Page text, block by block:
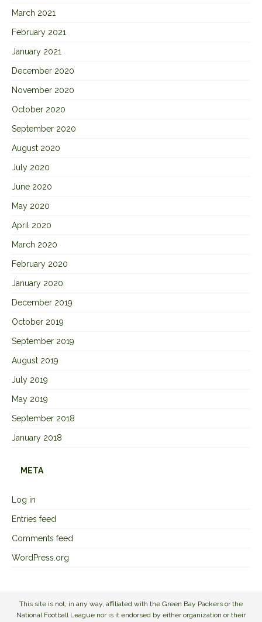
March 2021
February 2021
January 2021
December 2020
November 2020
October 2020
September 2020
August 2020
July 2020
June 2020
May 2020
April 2020
March 2020
February 2020
January 2020
December 2019
October 2019
September 2019
August 2019
July 2019
May 2019
September 2018
January 2018
META
Log in
Entries feed
Comments feed
WordPress.org
This site is not, in any way, affiliated with the Green Bay Packers or the
National Football League nor is it endorsed by either organization or their